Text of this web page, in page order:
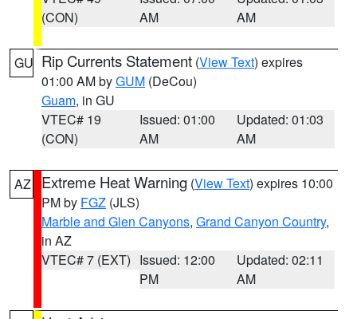
(CON)
AM
AM
GU Rip Currents Statement (View Text) expires
01:00 AM byGUM (DeCou)
Guam, in GU
VTEC# 19
(CON)
Issued: 01:00
AM
Updated: 01:03
AM
AZ Extreme Heat Warning (View Text) expires 10:00
PM by FGZ (JLS)
Marble and Glen Canyons, Grand Canyon Country,
in AZ
VTEC# 7 (EXT) Issued: 12:00
PM
Updated: 02:11
AM